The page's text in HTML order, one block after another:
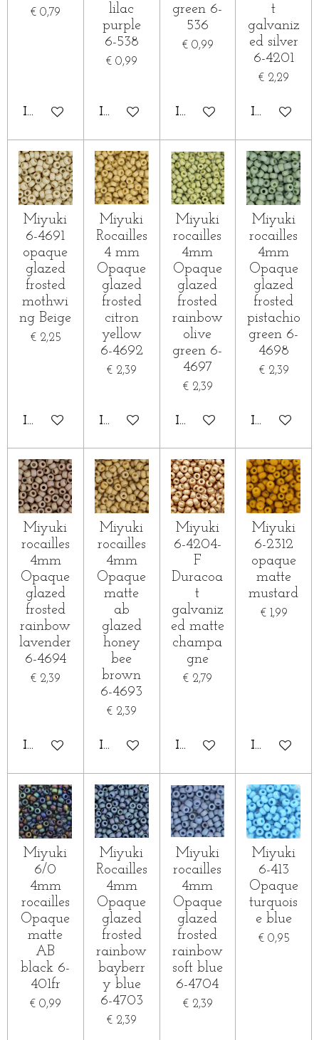
€ 0,79
IN WINKELWAGEN
lilac
purple
6-538
€ 0,99
IN WINKELWAGEN
green 6-
536
€ 0,99
IN WINKELWAGEN
t
galvaniz
ed silver
6-4201
€ 2,29
IN
Miyuki
6-4691
opaque
glazed
frosted
mothwi
ng Beige
€ 2,25
IN WINKELWAGEN
Miyuki
Rocailles
4 mm
Opaque
glazed
frosted
citron
yellow
6-4692
€ 2,39
IN WINKELWAGEN
Miyuki
rocailles
4mm
Opaque
glazed
frosted
rainbow
olive
green 6-
4697
€ 2,39
IN WINKELWAGEN
Miyuki
rocailles
4mm
Opaque
glazed
frosted
pistachio
green 6-
4698
€ 2,39
IN
Miyuki
rocailles
4mm
Opaque
glazed
frosted
rainbow
lavender
6-4694
€ 2,39
IN WINKELWAGEN
Miyuki
rocailles
4mm
Opaque
matte
ab
glazed
honey
bee
brown
6-4693
€ 2,39
IN WINKELWAGEN
Miyuki
6-4204-
F
Duracoa
t
galvaniz
ed matte
champa
gne
€ 2,79
IN WINKELWAGEN
Miyuki
6-2312
opaque
matte
mustard
€ 1,99
IN
Miyuki
6/0
4mm
rocailles
Opaque
matte
AB
black 6-
401fr
€ 0,99
Miyuki
Rocailles
4mm
Opaque
glazed
frosted
rainbow
bayberr
y blue
6-4703
€ 2,39
Miyuki
rocailles
4mm
Opaque
glazed
frosted
rainbow
soft blue
6-4704
€ 2,39
Miyuki
6-413
Opaque
turquois
e blue
€ 0,95